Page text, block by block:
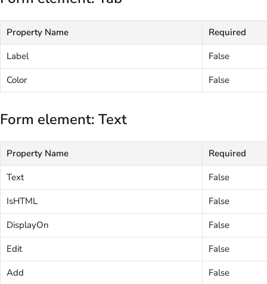
Property Name
Required
Label
False
Color
False
Form element: Text
Property Name
Required
Text
False
IsHTML
False
DisplayOn
False
Edit
False
Add
False